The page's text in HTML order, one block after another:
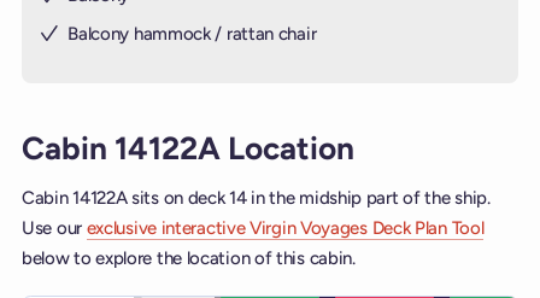
Balcony hammock / rattan chair
Cabin 14122A Location
Cabin 14122A sits on deck 14 in the midship part of the ship.
Use our exclusive interactive Virgin Voyages Deck Plan Tool
below to explore the location of this cabin.